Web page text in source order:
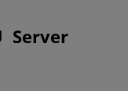
Ecosystem
Server